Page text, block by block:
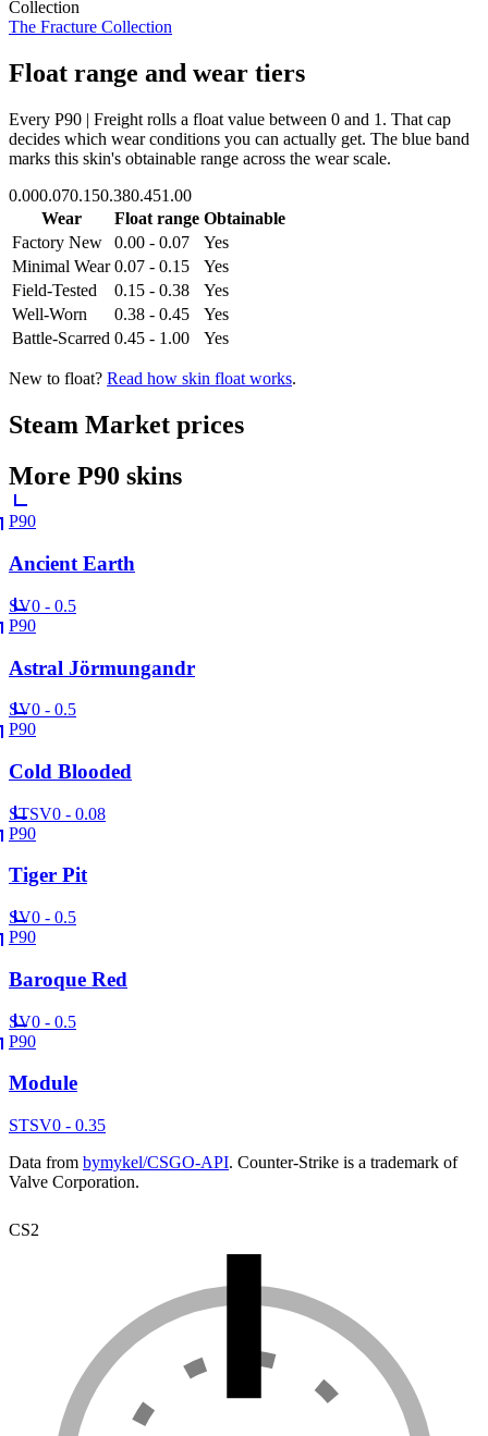
Collection
The Fracture Collection
Float range and wear tiers
Every P90 | Freight rolls a float value between 0 and 1 . That cap
decides which wear conditions you can actually get. The blue band
marks this skin's obtainable range across the wear scale.
0.000.070.150.380.451.00
Wear
Float range Obtainable
Factory New
0.00 - 0.07
Yes
Minimal Wear 0.07 - 0.15
Yes
Field-Tested
0.15 - 0.38
Yes
Well-Worn
0.38 - 0.45
Yes
Battle-Scarred 0.45 - 1.00 Yes
New to float? Read how skin float works.
Steam Market prices
More P90 skins
P90
Ancient Earth
SV0 - 0.5
P90
Astral Jörmungandr
SV0 - 0.5
P90
Cold Blooded
STSV0 - 0.08
P90
Tiger Pit
SV0 - 0.5
P90
Baroque Red
SV0 - 0.5
P90
Module
STSV0 - 0.35
Data from bymykel/CSGO-API. Counter-Strike is a trademark of
Valve Corporation.
CS2